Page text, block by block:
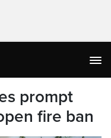
prompt
fire ban